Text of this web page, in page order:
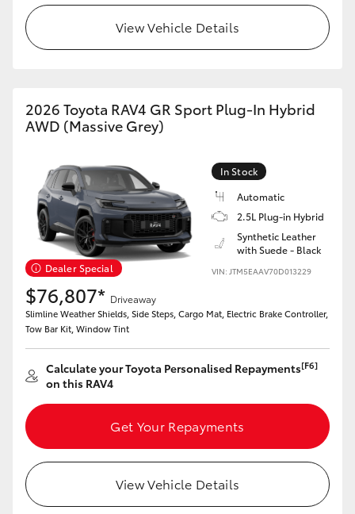
GR & Performance
GR86
GR Supra
Upcoming
HiLux GVM Upgrade Option
Our Stock
Toyota Warranty Advantage
View Vehicle Details
2026 Toyota RAV4 GR Sport Plug-In Hybrid
AWD (Massive Grey)
Dealer Special
In Stock
Automatic
2.5L Plug-in Hybrid
Synthetic Leather
with Suede - Black
VIN: JTM5EAAV70D013229
$76,807* Driveaway
Slimline Weather Shields, Side Steps, Cargo Mat, Electric Brake Controller,
Tow Bar Kit, Window Tint
Calculate your Toyota Personalised Repayments[F6]
on this RAV4
Get Your Repayments
View Vehicle Details